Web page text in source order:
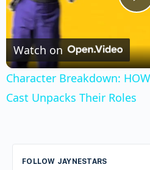
Watch on
Character Breakdown:
Cast Unpacks Their Roles
FOLLOW JAYNESTARS